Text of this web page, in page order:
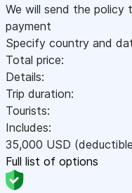
We will send the policy
payment
Specify country and
Total price:
Details:
Trip duration:
Tourists:
Includes:
35,000 USD
Full list of options